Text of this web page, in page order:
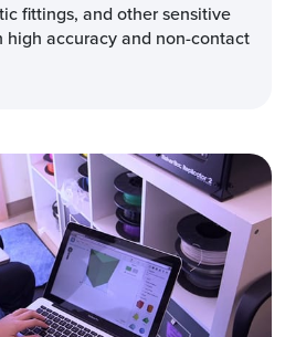
fittings, and other sensitive
accuracy and non-contact